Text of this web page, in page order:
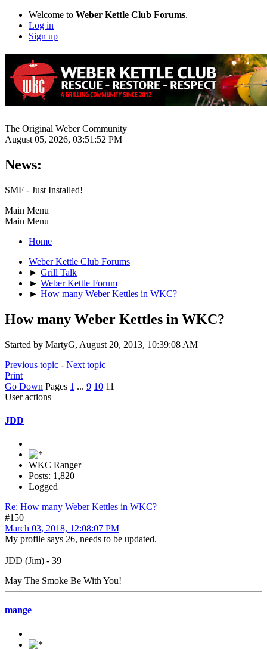
Welcome to Weber Kettle Club Forums.
Log in
Sign up
The Original Weber Community
August 05, 2026, 03:51:52 PM
News:
SMF - Just Installed!
Main Menu
Main Menu
Home
Weber Kettle Club Forums
► Grill Talk
► Weber Kettle Forum
► How many Weber Kettles in WKC?
How many Weber Kettles in WKC?
Started by MartyG, August 20, 2013, 10:39:08 AM
Previous topic - Next topic
Print
Go Down Pages 1 ... 9 10 11
User actions
JDD
WKC Ranger
Posts: 1,820
Logged
Re: How many Weber Kettles in WKC?
#150
March 03, 2018, 12:08:07 PM
My profile says 26, needs to be updated.
JDD (Jim) - 39
May The Smoke Be With You!
mange